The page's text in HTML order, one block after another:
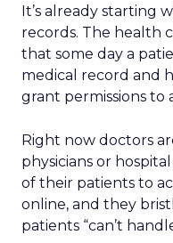
It’s already starting
records. The health
that some day a
medical record and
grant permissions to
Right now doctors
physicians or
of their patients to
online, and they
patients “can’t